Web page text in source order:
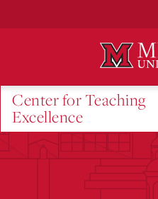
Center for Teaching
Excellence